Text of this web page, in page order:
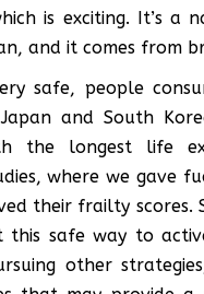
is exciting. It’s a
and it comes from
safe, people
and South
the longest life
where we gave
their frailty scores.
this safe way to
other